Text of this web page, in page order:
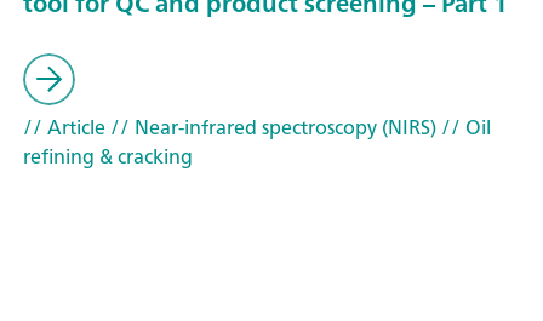
// Article// Near-infrared spectroscopy (NIRS)// Oil
refining & cracking